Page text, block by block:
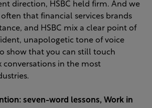
direction, HSBC held firm. And we
often that financial services brands
and HSBC mix a clear point of
unapologetic tone of voice
show that you can still touch
conversations in the most
seven-word lessons, Work in